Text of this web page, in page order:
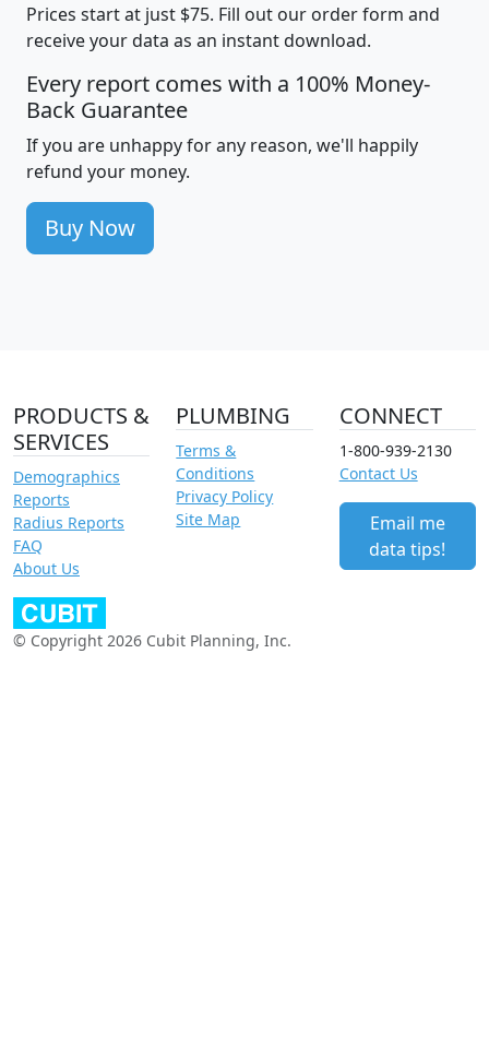
Prices start at just $75. Fill out our order form and
receive your data as an instant download.
Every report comes with a 100% Money-
Back Guarantee
If you are unhappy for any reason, we'll happily
refund your money.
Buy Now
PRODUCTS &
SERVICES
Demographics
Reports
Radius Reports
FAQ
About Us
PLUMBING
Terms &
Conditions
Privacy Policy
Site Map
CONNECT
1-800-939-2130
Contact Us
Email me
data tips!
© Copyright 2026 Cubit Planning, Inc.